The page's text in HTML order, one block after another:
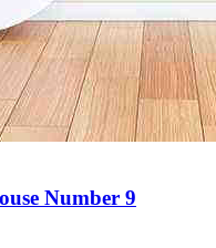
Number 9